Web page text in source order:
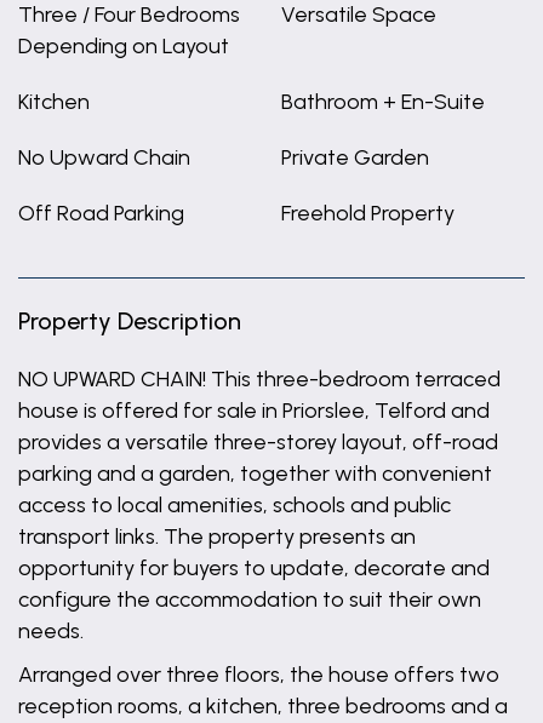
Three / Four Bedrooms
Depending on Layout
Versatile Space
Kitchen Bathroom + En-Suite
No Upward Chain Private Garden
Off Road Parking Freehold Property
Property Description
NO UPWARD CHAIN! This three-bedroom terraced
house is offered for sale in Priorslee, Telford and
provides a versatile three-storey layout, off-road
parking and a garden, together with convenient
access to local amenities, schools and public
transport links. The property presents an
opportunity for buyers to update, decorate and
configure the accommodation to suit their own
needs.
Arranged over three floors, the house offers two
reception rooms, a kitchen, three bedrooms and a